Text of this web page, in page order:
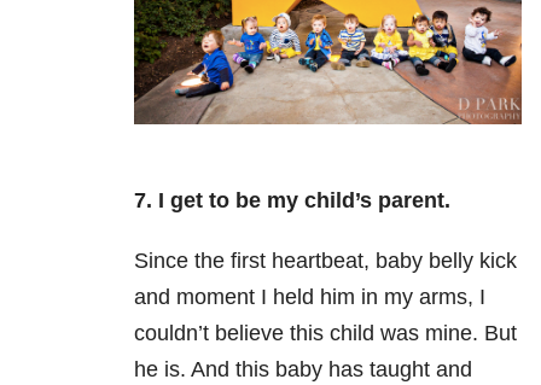
7. I get to be my child’s parent.
Since the first heartbeat, baby belly kick
and moment I held him in my arms, I
couldn’t believe this child was mine. But
he is. And this baby has taught and